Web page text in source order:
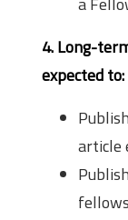
4. Long-
expected to:
article